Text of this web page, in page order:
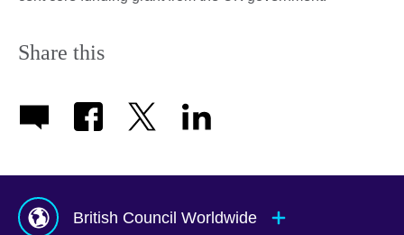
Share this
British Council Worldwide